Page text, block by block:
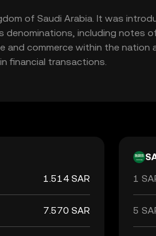
of Saudi Arabia. It was
commerce within the nation
financial transactions.
1.514 SAR
7.570 SAR
1
5